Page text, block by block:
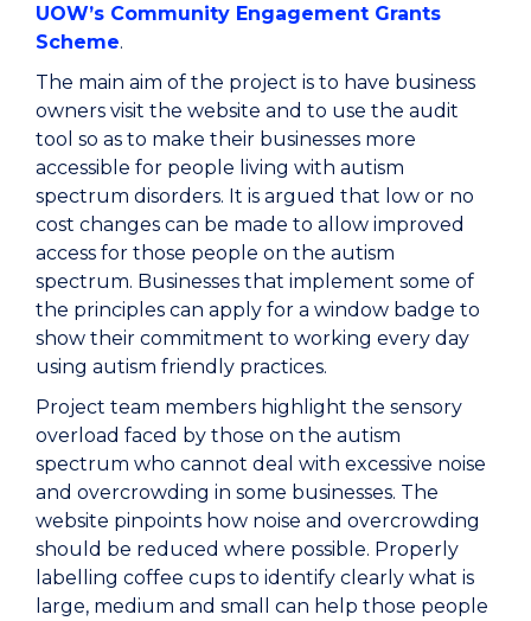
UOW’s Community Engagement Grants
Scheme.
The main aim of the project is to have business
owners visit the website and to use the audit
tool so as to make their businesses more
accessible for people living with autism
spectrum disorders. It is argued that low or no
cost changes can be made to allow improved
access for those people on the autism
spectrum. Businesses that implement some of
the principles can apply for a window badge to
show their commitment to working every day
using autism friendly practices.
Project team members highlight the sensory
overload faced by those on the autism
spectrum who cannot deal with excessive noise
and overcrowding in some businesses. The
website pinpoints how noise and overcrowding
should be reduced where possible. Properly
labelling coffee cups to identify clearly what is
large, medium and small can help those people